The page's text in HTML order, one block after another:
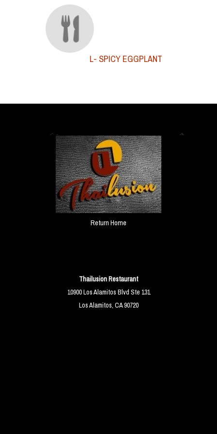
L- SPICY EGGPLANT
Return Home
Thailusion Restaurant
10900 Los Alamitos Blvd Ste 131
Los Alamitos, CA 90720